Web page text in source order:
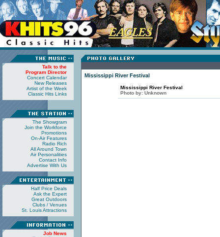
Talk to the
Program Director
Concert Calendar
New Releases
Artist of the Week
Classic Hits Links
The Showgram
Join the Workforce
Promotions
On-Air Features
Radio Rich
All Around Town
Air Personalities
Contact Info
Advertise With Us
Half Price Deals
Ask the Expert
Great Outdoors
Clubs / Venues
St. Louis Attractions
Job News
Mississippi River Festival
Mississippi River Festival
Photo by: Unknown